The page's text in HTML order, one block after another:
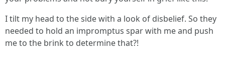
I tilt my head to the side with a look of disbelief. So they
needed to hold an impromptus spar with me and push
me to the brink to determine that?!